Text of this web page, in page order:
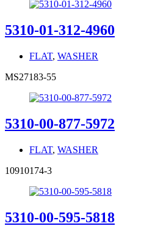
5310-01-312-4960
FLAT, WASHER
MS27183-55
5310-00-877-5972
FLAT, WASHER
10910174-3
5310-00-595-5818